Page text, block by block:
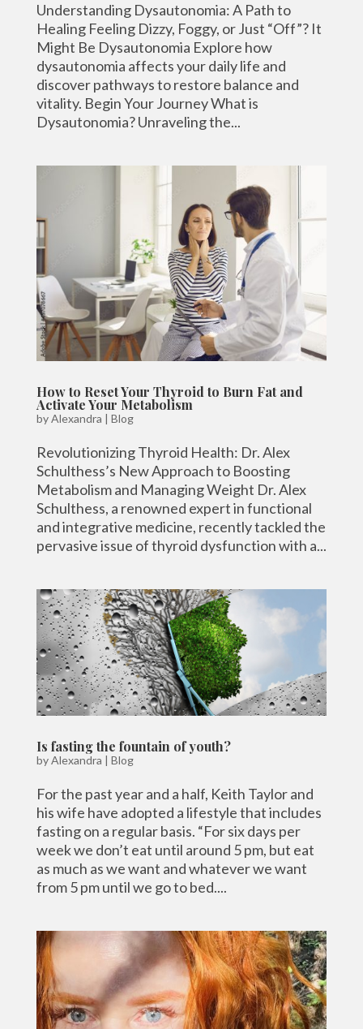
Understanding Dysautonomia: A Path to
Healing Feeling Dizzy, Foggy, or Just “Off”? It
Might Be Dysautonomia Explore how
dysautonomia affects your daily life and
discover pathways to restore balance and
vitality. Begin Your Journey What is
Dysautonomia? Unraveling the...
How to Reset Your Thyroid to Burn Fat and
Activate Your Metabolism
byAlexandra | Blog
Revolutionizing Thyroid Health: Dr. Alex
Schulthess’s New Approach to Boosting
Metabolism and Managing Weight Dr. Alex
Schulthess, a renowned expert in functional
and integrative medicine, recently tackled the
pervasive issue of thyroid dysfunction with a...
Is fasting the fountain of youth?
byAlexandra | Blog
For the past year and a half, Keith Taylor and
his wife have adopted a lifestyle that includes
fasting on a regular basis. “For six days per
week we don’t eat until around 5 pm, but eat
as much as we want and whatever we want
from 5 pm until we go to bed....